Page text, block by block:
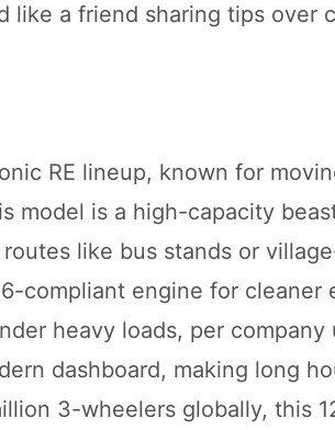
like a friend sharing tips over
RE lineup, known for
model is a high-capacity
like bus stands or
compliant engine for cleaner
heavy loads, per company
dashboard, making long
3-wheelers globally, this